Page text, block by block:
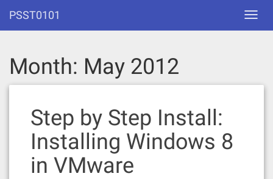
content
PSST0101
Month: May 2012
Step by Step Install:
Installing Windows 8
in VMware